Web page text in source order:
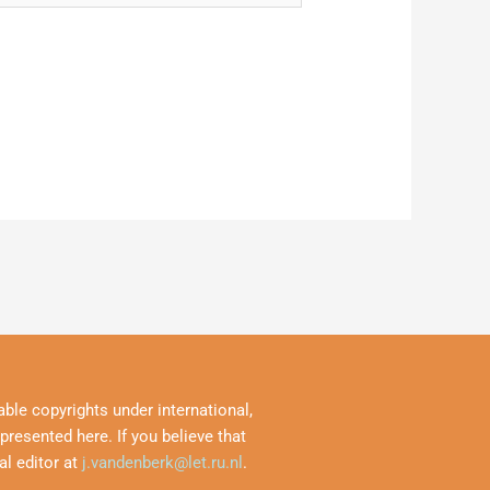
copyrights under international,
here. If you believe that
editor at j.vandenberk@let.ru.nl .